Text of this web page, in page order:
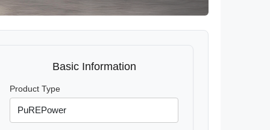
Basic Information
Product Type